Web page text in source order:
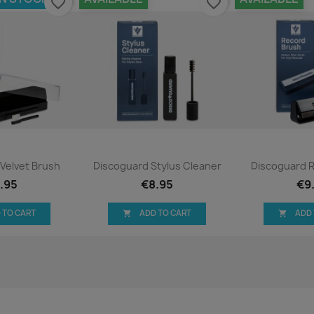
viewBrush
TO CART
Quick view
Discoguard Stylus Cleaner
€8.95
 ADD TO CART

Discoguard
 ADD